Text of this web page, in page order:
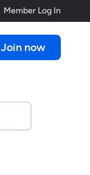
Member Log In
Join now